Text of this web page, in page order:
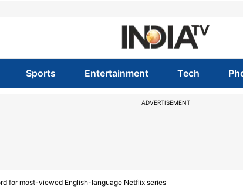
Sports Entertainment Tech
ADVERTISEMENT
for most-viewed English-language Netflix series